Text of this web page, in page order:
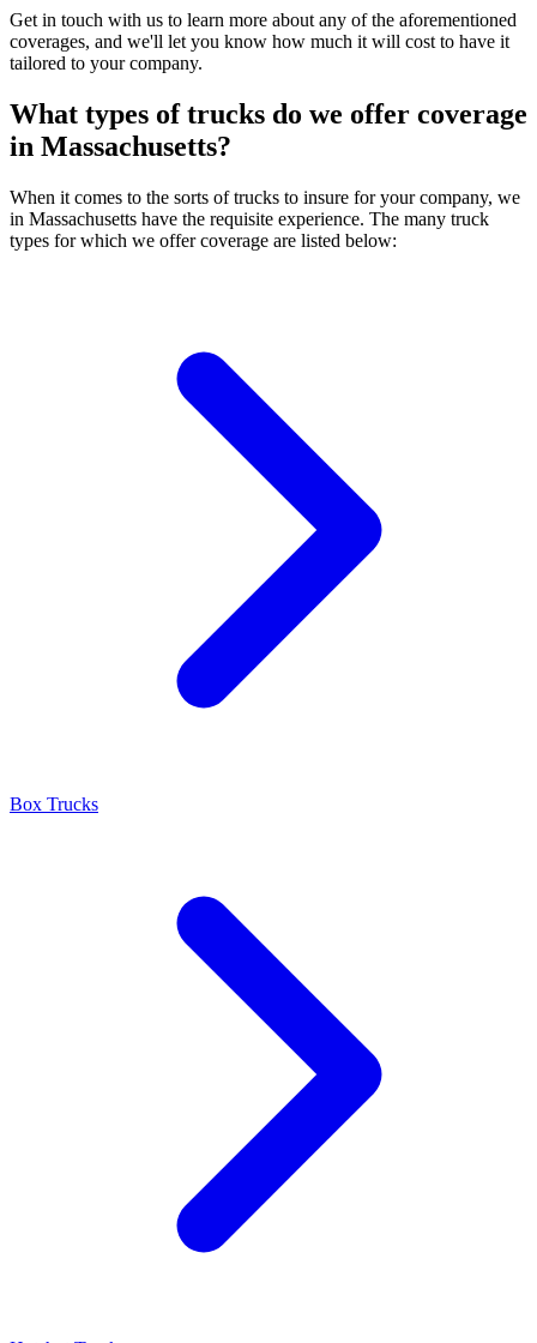
Get in touch with us to learn more about any of the aforementioned
coverages, and we'll let you know how much it will cost to have it
tailored to your company.
What types of trucks do we offer coverage
in Massachusetts?
When it comes to the sorts of trucks to insure for your company, we
in Massachusetts have the requisite experience. The many truck
types for which we offer coverage are listed below:
Box Trucks